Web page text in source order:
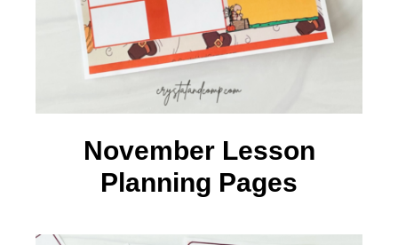
November Lesson
Planning Pages